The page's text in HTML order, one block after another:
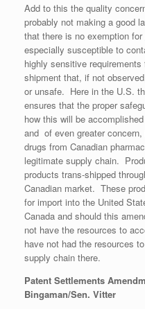
Add to this the quality
probably not making a good
that there is no exemption for
especially susceptible to
highly sensitive
shipment that, if not
or unsafe. Here in the U.S.
ensures that the proper
how this will be
and of even greater
drugs from Canadian
legitimate supply chain.
products trans-shipped
Canadian market. These
for import into the United
Canada and should this
not have the resources to
have not had the resources
supply chain there.
Patent Settlements
Bingaman/Sen. Vitter